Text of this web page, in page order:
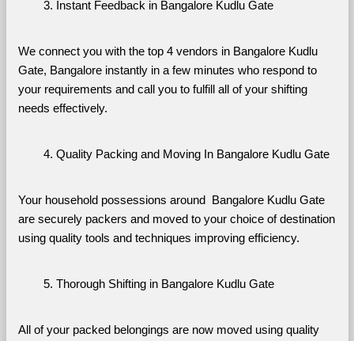
Instant Feedback in Bangalore Kudlu Gate
We connect you with the top 4 vendors in Bangalore Kudlu
Gate, Bangalore instantly in a few minutes who respond to
your requirements and call you to fulfill all of your shifting
needs effectively.
Quality Packing and Moving In Bangalore Kudlu Gate
Your household possessions around  Bangalore Kudlu Gate
are securely packers and moved to your choice of destination
using quality tools and techniques improving efficiency.
Thorough Shifting in Bangalore Kudlu Gate
All of your packed belongings are now moved using quality